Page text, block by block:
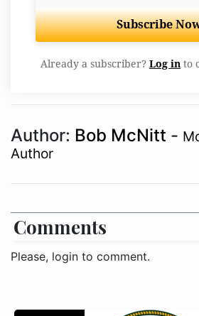
Subscribe
Already a subscriber? Log in to
Author: Bob McNitt -
Author
Comments
Please, login to comment.